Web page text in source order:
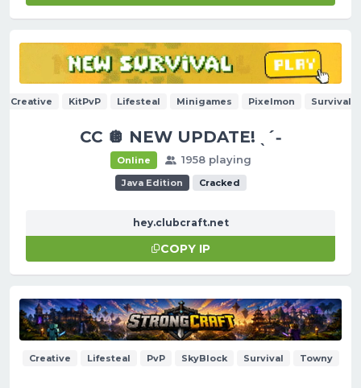
Creative KitPvP Lifesteal Minigames Pixelmon Survival
CC 🪩 NEW UPDATE! ˎˊ˗
Online 1958 playing
Java Edition Cracked
hey.clubcraft.net
COPY IP
Creative Lifesteal PvP SkyBlock Survival Towny